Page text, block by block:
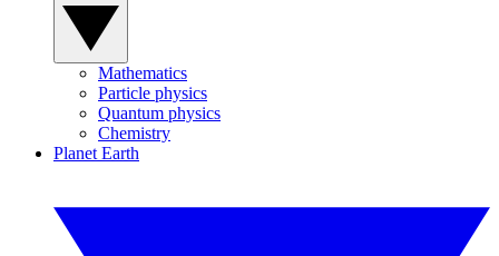
Mathematics
Particle physics
Quantum physics
Chemistry
Planet Earth